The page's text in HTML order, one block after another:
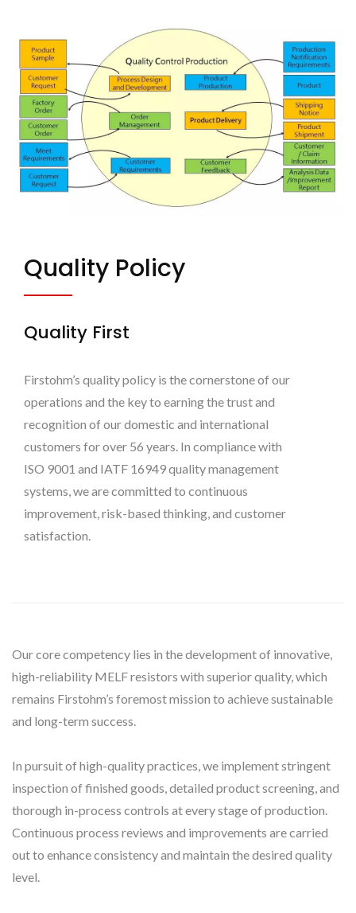
Quality Policy
Quality First
Firstohm’s quality policy is the cornerstone of our
operations and the key to earning the trust and
recognition of our domestic and international
customers for over 56 years. In compliance with
ISO 9001 and IATF 16949 quality management
systems, we are committed to continuous
improvement, risk-based thinking, and customer
satisfaction.
Our core competency lies in the development of innovative,
high-reliability MELF resistors with superior quality, which
remains Firstohm’s foremost mission to achieve sustainable
and long-term success.
In pursuit of high-quality practices, we implement stringent
inspection of finished goods, detailed product screening, and
thorough in-process controls at every stage of production.
Continuous process reviews and improvements are carried
out to enhance consistency and maintain the desired quality
level.